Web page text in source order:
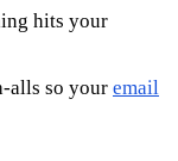
hits your
alls so your email